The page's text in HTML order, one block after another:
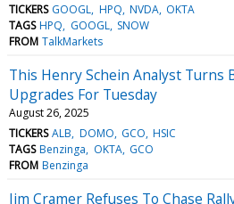
TICKERS GOOGL HPQ NVDA OKTA
TAGS HPQ GOOGL SNOW
FROM TalkMarkets
This Henry Schein Analyst Turns
Upgrades For Tuesday
August 26, 2025
TICKERS ALB DOMO GCO HSIC
TAGS Benzinga OKTA GCO
FROM Benzinga
Jim Cramer Refuses To Chase